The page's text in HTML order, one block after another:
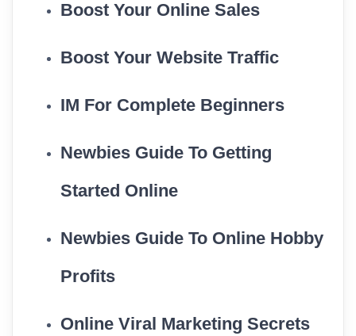
Boost Your Online Sales
Boost Your Website Traffic
IM For Complete Beginners
Newbies Guide To Getting
Started Online
Newbies Guide To Online Hobby
Profits
Online Viral Marketing Secrets